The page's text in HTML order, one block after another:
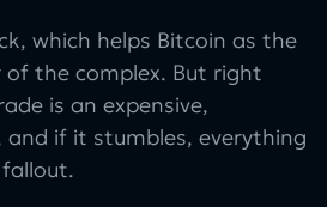
which helps Bitcoin as the
the complex. But right
is an expensive,
if it stumbles, everything